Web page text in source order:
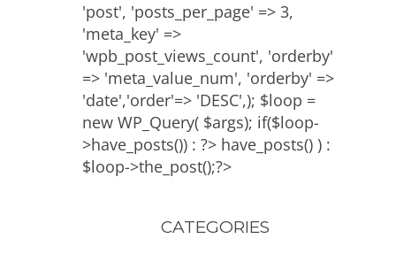
'post', 'posts_per_page' => 3,
'meta_key' =>
'wpb_post_views_count', 'orderby'
=> 'meta_value_num', 'orderby' =>
'date','order'=> 'DESC',); $loop =
new WP_Query( $args); if($loop-
>have_posts()) : ?> have_posts() ) :
$loop->the_post();?>
CATEGORIES